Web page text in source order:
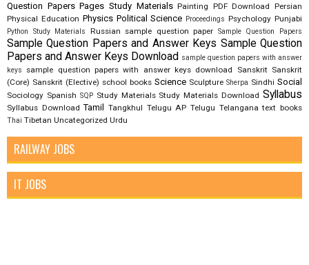
Question Papers Pages Study Materials Painting PDF Download Persian
Physical Education Physics Political Science Proceedings Psychology Punjabi
Python Study Materials Russian sample question paper Sample Question Papers
Sample Question Papers and Answer Keys Sample Question
Papers and Answer Keys Download sample question papers with answer
keys
sample question papers with answer keys download Sanskrit Sanskrit
(Core) Sanskrit (Elective) school books Science Sculpture Sherpa Sindhi Social
Sociology Spanish SQP Study Materials Study Materials Download Syllabus
Syllabus Download Tamil Tangkhul Telugu AP Telugu Telangana text books
Thai Tibetan Uncategorized Urdu
RAILWAY JOBS
IT JOBS